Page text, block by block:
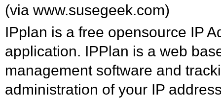
(via www.susegeek.com)
IPplan is a free opensource IP
application. IPPlan is a web
management software and
administration of your IP